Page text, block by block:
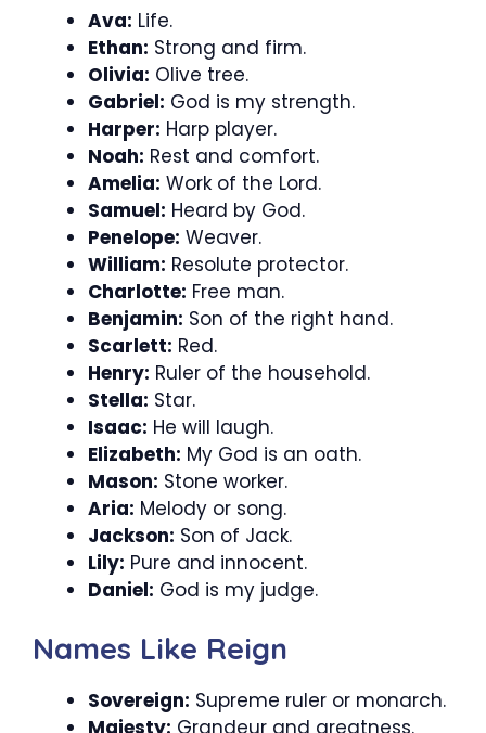
Ava: Life.
Ethan: Strong and firm.
Olivia: Olive tree.
Gabriel: God is my strength.
Harper: Harp player.
Noah: Rest and comfort.
Amelia: Work of the Lord.
Samuel: Heard by God.
Penelope: Weaver.
William: Resolute protector.
Charlotte: Free man.
Benjamin: Son of the right hand.
Scarlett: Red.
Henry: Ruler of the household.
Stella: Star.
Isaac: He will laugh.
Elizabeth: My God is an oath.
Mason: Stone worker.
Aria: Melody or song.
Jackson: Son of Jack.
Lily: Pure and innocent.
Daniel: God is my judge.
Names Like Reign
Sovereign: Supreme ruler or monarch.
Majesty: Grandeur and greatness.